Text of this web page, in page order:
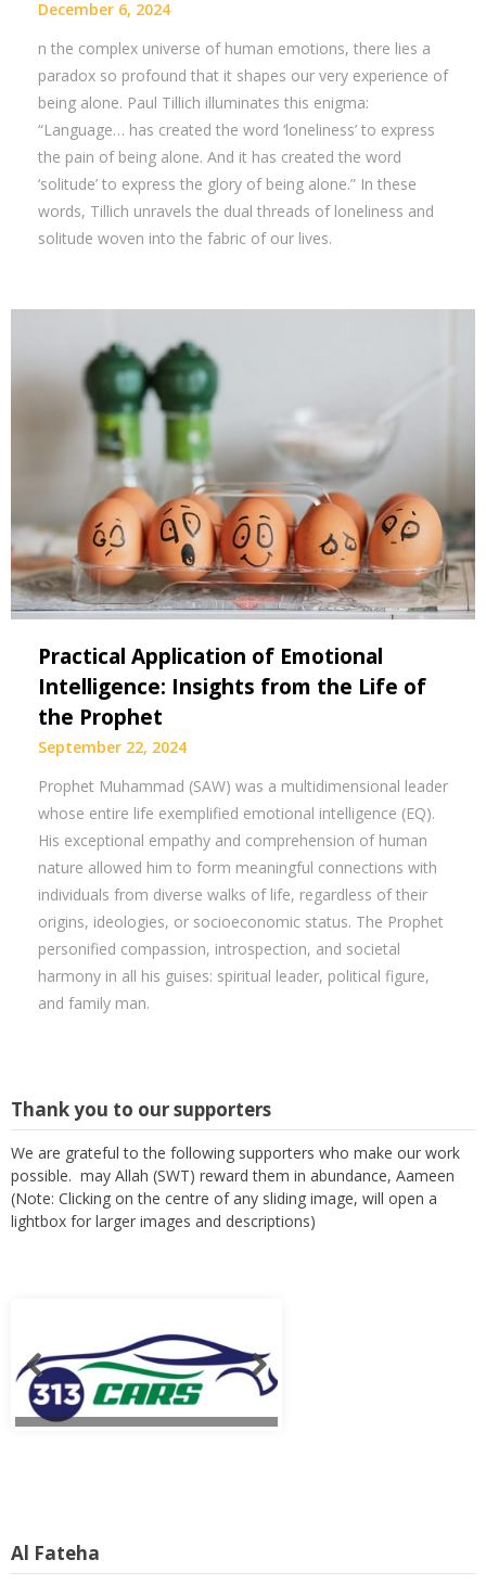
December 6, 2024
n the complex universe of human emotions, there lies a
paradox so profound that it shapes our very experience of
being alone. Paul Tillich illuminates this enigma:
“Language… has created the word ‘loneliness’ to express
the pain of being alone. And it has created the word
‘solitude’ to express the glory of being alone.” In these
words, Tillich unravels the dual threads of loneliness and
solitude woven into the fabric of our lives.
Practical Application of Emotional
Intelligence: Insights from the Life of
the Prophet
September 22, 2024
Prophet Muhammad (SAW) was a multidimensional leader
whose entire life exemplified emotional intelligence (EQ).
His exceptional empathy and comprehension of human
nature allowed him to form meaningful connections with
individuals from diverse walks of life, regardless of their
origins, ideologies, or socioeconomic status. The Prophet
personified compassion, introspection, and societal
harmony in all his guises: spiritual leader, political figure,
and family man.
Thank you to our supporters
We are grateful to the following supporters who make our work
possible. may Allah (SWT) reward them in abundance, Aameen
(Note: Clicking on the centre of any sliding image, will open a
lightbox for larger images and descriptions)
Al Fateha